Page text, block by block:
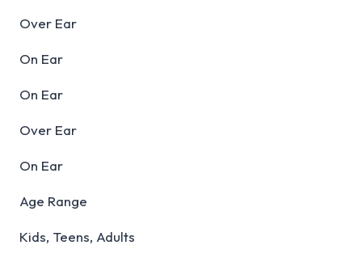
Over Ear
On Ear
On Ear
Over Ear
On Ear
Age Range
Kids, Teens, Adults